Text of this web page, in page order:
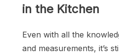
in the Kitchen
Even with all the
and measurements, it’s